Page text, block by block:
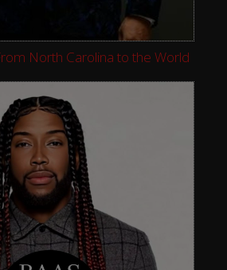
North Carolina to the World